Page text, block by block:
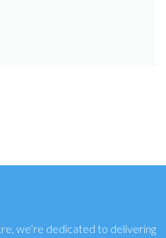
we’re dedicated to delivering